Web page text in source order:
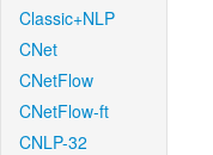
Classic+NLP
CNet
CNetFlow
CNetFlow-ft
CNLP-32